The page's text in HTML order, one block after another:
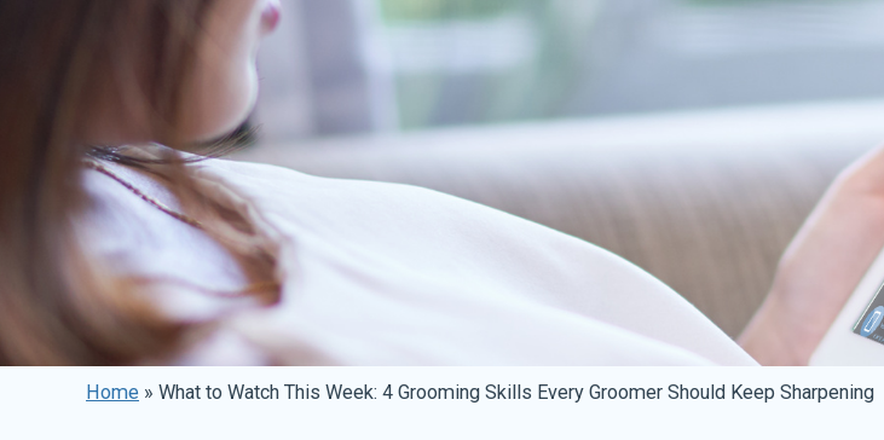
Home » What to Watch This Week: 4 Grooming Skills Every Groomer Should Keep Sharpening